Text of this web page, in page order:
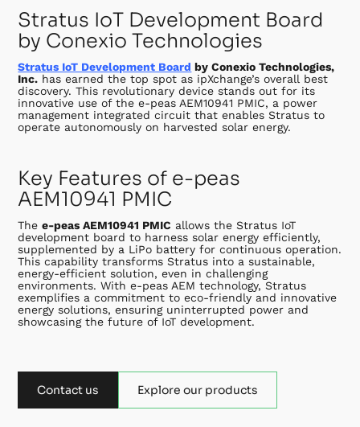
Stratus IoT Development Board
by Conexio Technologies
Stratus IoT Development Board by Conexio Technologies,
Inc. has earned the top spot as ipXchange’s overall best
discovery. This revolutionary device stands out for its
innovative use of the e-peas AEM10941 PMIC, a power
management integrated circuit that enables Stratus to
operate autonomously on harvested solar energy.
Key Features of e-peas
AEM10941 PMIC
Thee-peas AEM10941 PMIC allows the Stratus IoT
development board to harness solar energy efficiently,
supplemented by a LiPo battery for continuous operation.
This capability transforms Stratus into a sustainable,
energy-efficient solution, even in challenging
environments. With e-peas AEM technology, Stratus
exemplifies a commitment to eco-friendly and innovative
energy solutions, ensuring uninterrupted power and
showcasing the future of IoT development.
Contact us Explore our products